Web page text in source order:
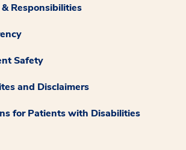
Responsibilities
Safety
and Disclaimers
for Patients with Disabilities